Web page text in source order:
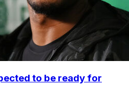
to be ready for